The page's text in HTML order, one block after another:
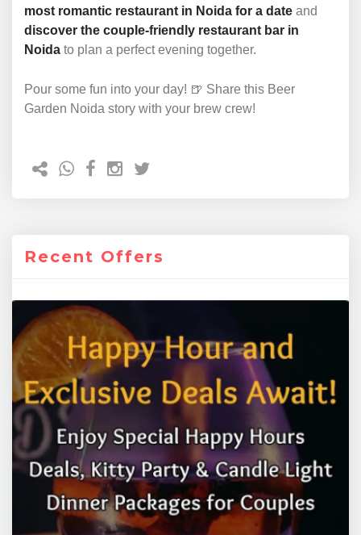
most romantic restaurant in Noida for a date and
discover the couple-friendly restaurant bar in
Noida to plan a perfect evening together.
Pour some fun into your day! 🍺 Share this Beer
Garden Noida story with your brew crew!
Recent Offers